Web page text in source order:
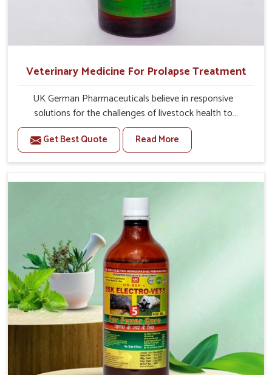
Veterinary Medicine For Prolapse Treatment
UK German Pharmaceuticals believe in responsive
solutions for the challenges of livestock health to
support better productivity and welfare in Itanagar. As
compared to other Veterinary Medicine For Prolapse
Treatment Manufacturers in Itanagar, we are well aware
role in the management of prolapse conditions in
animals. Our medicines are richly designed to support
recovery while minimizing discomfort and complications
that may further lead to further afflictions in Itanagar.
Get Best Quote Read More